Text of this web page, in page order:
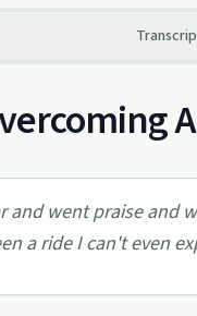
went praise and
a ride I can't even